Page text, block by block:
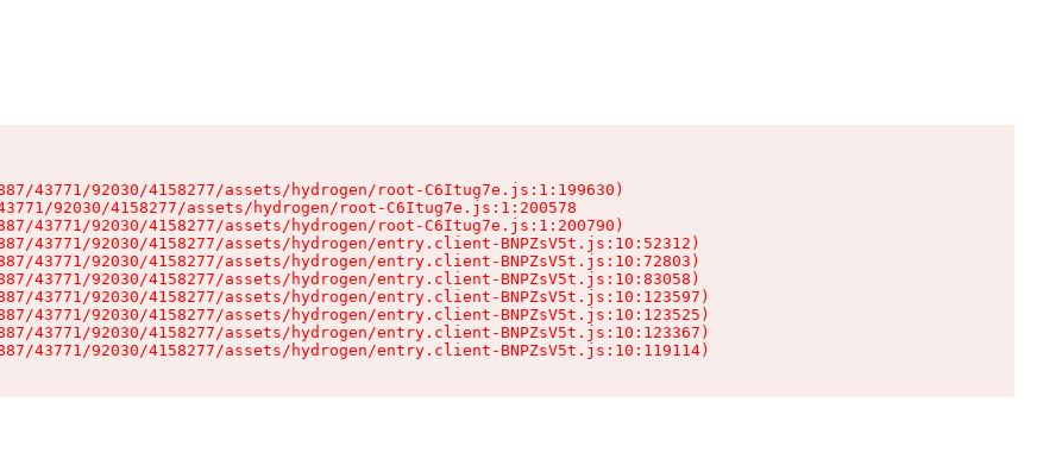
43771/92030/4158277/assets/hydrogen/root-C6Itug7e.js:1:199630)
92030/4158277/assets/hydrogen/root-C6Itug7e.js:1:200578
43771/92030/4158277/assets/hydrogen/root-C6Itug7e.js:1:200790)
43771/92030/4158277/assets/hydrogen/entry.client-BNPZsV5t.js:10:52312)
43771/92030/4158277/assets/hydrogen/entry.client-BNPZsV5t.js:10:72803)
43771/92030/4158277/assets/hydrogen/entry.client-BNPZsV5t.js:10:83058)
43771/92030/4158277/assets/hydrogen/entry.client-BNPZsV5t.js:10:123597)
43771/92030/4158277/assets/hydrogen/entry.client-BNPZsV5t.js:10:123525)
43771/92030/4158277/assets/hydrogen/entry.client-BNPZsV5t.js:10:123367)
43771/92030/4158277/assets/hydrogen/entry.client-BNPZsV5t.js:10:119114)